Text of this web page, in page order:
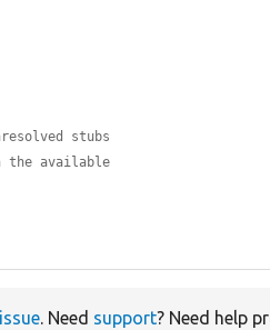
stubs
the available
. Need support? Need help